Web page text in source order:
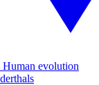
evolution